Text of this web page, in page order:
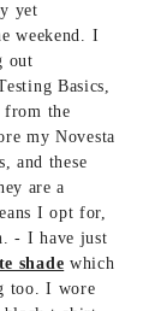
yet
weekend. I
out
Basics,
from the
my Novesta
and these
are a
I opt for,
- Ihave just
shade which
too. I wore